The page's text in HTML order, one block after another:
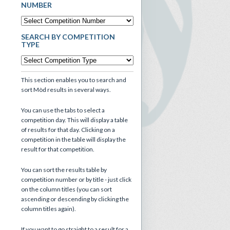
NUMBER
SEARCH BY COMPETITION
TYPE
This section enables you to search and
sort Mòd results in several ways.
You can use the tabs to select a
competition day. This will display a table
of results for that day. Clicking on a
competition in the table will display the
result for that competition.
You can sort the results table by
competition number or by title - just click
on the column titles (you can sort
ascending or descending by clicking the
column titles again).